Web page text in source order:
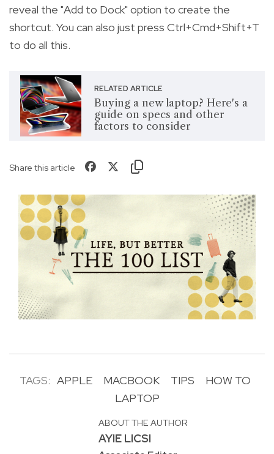
reveal the "Add to Dock" option to create the
shortcut. You can also just press Ctrl+Cmd+Shift+T
to do all this.
RELATED ARTICLE
Buying a new laptop? Here's a
guide on specs and other
factors to consider
Share this article
TAGS: APPLE MACBOOK TIPS
HOW TO
LAPTOP
ABOUT THE AUTHOR
AYIE LICSI